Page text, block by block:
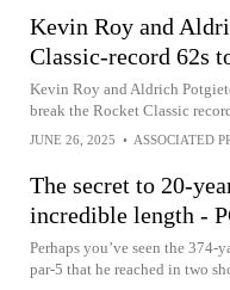
Kevin Roy and
Classic-record 62s
Kevin Roy and Aldrich
break the Rocket Classic
JUNE 26, 2025 • ASSOCIATED
The secret to 20-
incredible length -
Perhaps you’ve seen the
par-5 that he reached in two